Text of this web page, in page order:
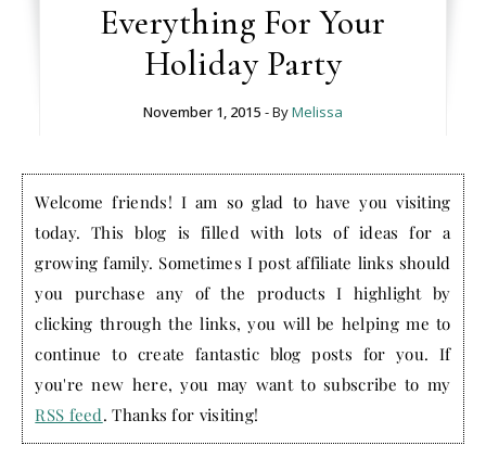
Everything For Your
Holiday Party
November 1, 2015 - ByMelissa
Welcome friends! I am so glad to have you visiting
today. This blog is filled with lots of ideas for a
growing family. Sometimes I post affiliate links should
you purchase any of the products I highlight by
clicking through the links, you will be helping me to
continue to create fantastic blog posts for you. If
you're new here, you may want to subscribe to my
RSS feed. Thanks for visiting!